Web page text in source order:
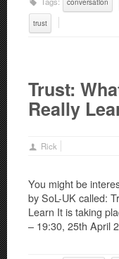
trust
Trust:
Really
Rick
You might be
by SoL-UK called:
Learn It is taking
– 19:30, 25th April